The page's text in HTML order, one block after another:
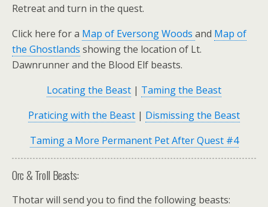
Retreat and turn in the quest.
Click here for a Map of Eversong Woods and Map of
the Ghostlands showing the location of Lt.
Dawnrunner and the Blood Elf beasts.
Locating the Beast | Taming the Beast
Praticing with the Beast | Dismissing the Beast
Taming a More Permanent Pet After Quest #4
Orc & Troll Beasts:
Thotarwill send you to find the following beasts: